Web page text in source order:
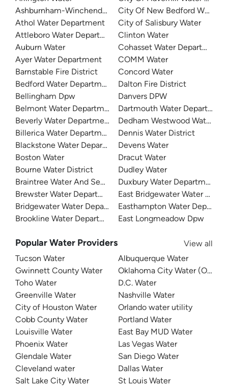
Ashburnham-Winchendon Joint Water Authority
Athol Water Department
Attleboro Water Department
Auburn Water
Ayer Water Department
Barnstable Fire District
Bedford Water Department
Bellingham Dpw
Belmont Water Department
Beverly Water Department
Billerica Water Department
Blackstone Water Department
Boston Water
Bourne Water District
Braintree Water And Sewer
Brewster Water Department
Bridgewater Water Department
Brookline Water Department
City Of New Bedford Water
City of Salisbury Water
Clinton Water
Cohasset Water Department
COMM Water
Concord Water
Dalton Fire District
Danvers DPW
Dartmouth Water Department
Dedham Westwood Water
Dennis Water District
Devens Water
Dracut Water
Dudley Water
Duxbury Water Department
East Bridgewater Water
Easthampton Water
East Longmeadow Dpw
Popular Water Providers
View all
Tucson Water
Gwinnett County Water
Toho Water
Greenville Water
City of Houston Water
Cobb County Water
Louisville Water
Phoenix Water
Glendale Water
Cleveland water
Salt Lake City Water
Albuquerque Water
Oklahoma City Water (OKC
D.C. Water
Nashville Water
Orlando water utility
Portland Water
East Bay MUD Water
Las Vegas Water
San Diego Water
Dallas Water
St Louis Water